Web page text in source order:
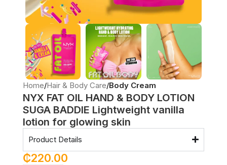
Home Hair & Body Care Body Cream
NYX FAT OIL HAND & BODY LOTION
SUGA BADDIE Lightweight vanilla
lotion for glowing skin
Product Details
₵220.00